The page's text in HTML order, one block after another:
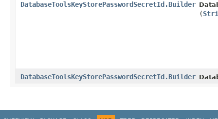
DatabaseToolsKeyStorePasswordSecretId.Builder
(
DatabaseToolsKeyStorePasswordSecretId.Builder